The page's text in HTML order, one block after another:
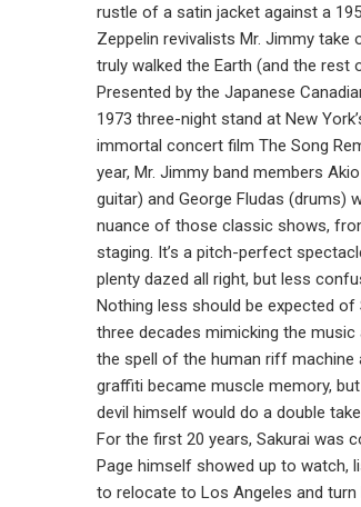
rustle of a satin jacket against a
Zeppelin revivalists Mr. Jimmy
truly walked the Earth (and the rest
Presented by the Japanese
1973 three-night stand at New
immortal concert film The Song
year, Mr. Jimmy band members
guitar) and George Fludas (drums)
nuance of those classic shows,
staging. It’s a pitch-perfect
plenty dazed all right, but less
Nothing less should be expected
three decades mimicking the
the spell of the human riff machine
graffiti became muscle memory,
devil himself would do a double
For the first 20 years, Sakurai was
Page himself showed up to watch,
to relocate to Los Angeles and